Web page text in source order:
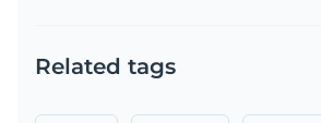
Related tags